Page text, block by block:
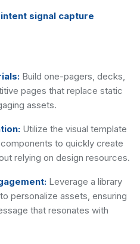
signal capture
Build one-pagers, decks,
pages that replace static
assets.
Utilize the visual template
to quickly create
relying on design resources.
Leverage a library
personalize assets, ensuring
that resonates with